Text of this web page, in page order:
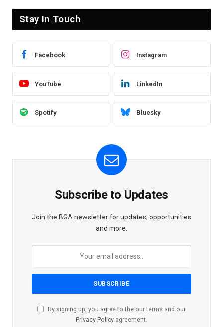
Stay In Touch
Facebook Instagram
YouTube LinkedIn
Spotify Bluesky
Subscribe to Updates
Join the BGA newsletter for updates, opportunities
and more.
By signing up, you agree to the our terms and our
Privacy Policy agreement.